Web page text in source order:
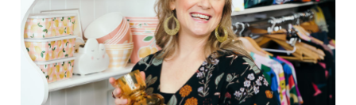
JOIN US
Subscribe to our Newsletter for exclusive offers, company news and
events.